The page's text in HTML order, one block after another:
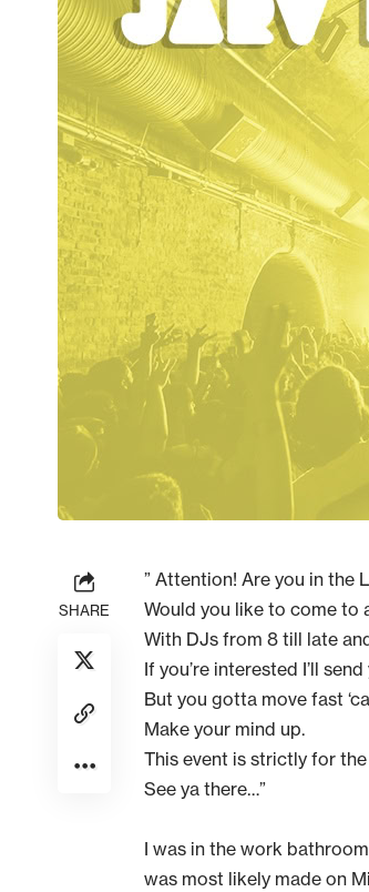
SHARE
” Attention! Are you in the
Would you like to come to
With DJs from 8 till late
If you’re interested I’ll
But you gotta move fast
Make your mind up.
This event is strictly for
See ya there…”
I was in the work
was most likely made on